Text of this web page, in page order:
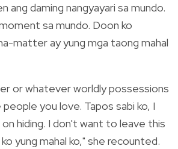
ang daming nangyayari sa mundo.
sa mundo. Doon ko
matter ay yung mga taong mahal
or whatever worldly possessions
you love. Tapos sabi ko, I
hiding. I don't want to leave this
yung mahal ko," she recounted.